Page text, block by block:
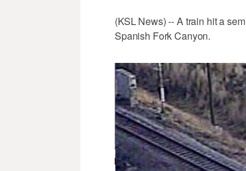
(KSL News) -- A train hit a
Spanish Fork Canyon.